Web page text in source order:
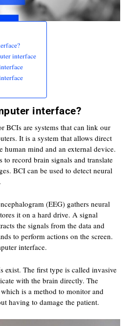
interface
interface?
BCIs are systems that can link our
It is a system that allows direct
human mind and an external device.
record brain signals and translate
BCI can be used to detect neural
(EEG) gathers neural
it on a hard drive. A signal
the signals from the data and
to perform actions on the screen.
interface.
exist. The first type is called invasive
with the brain directly. The
is a method to monitor and
having to damage the patient.